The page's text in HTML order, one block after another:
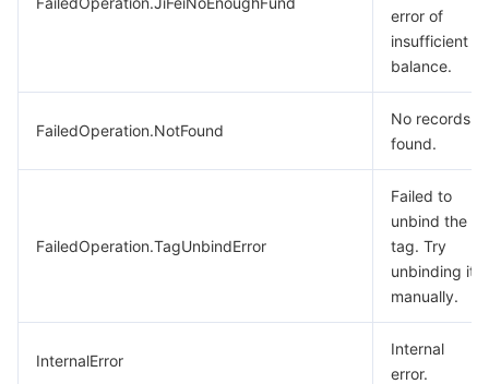
error of
insufficient
balance.
FailedOperation.NotFound
No records
found.
FailedOperation.TagUnbindError
Failed to
unbind the
tag. Try
unbinding it
manually.
InternalError
Internal
error.